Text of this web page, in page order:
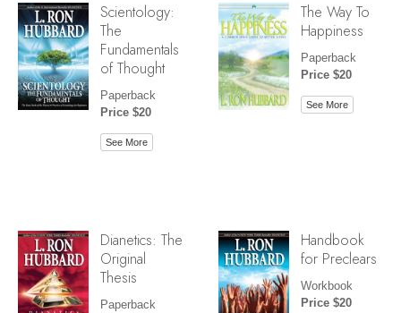
Scientology:
The
Fundamentals
of Thought
Paperback
Price $20
See More
The Way To
Happiness
Paperback
Price $20
See More
Dianetics: The
Original
Thesis
Paperback
Handbook
for Preclears
Workbook
Price $20